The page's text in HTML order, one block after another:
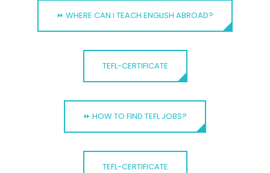
⏩ WHERE CAN I TEACH ENGLISH ABROAD?
TEFL-CERTIFICATE
⏩ HOW TO FIND TEFL JOBS?
TEFL-CERTIFICATE